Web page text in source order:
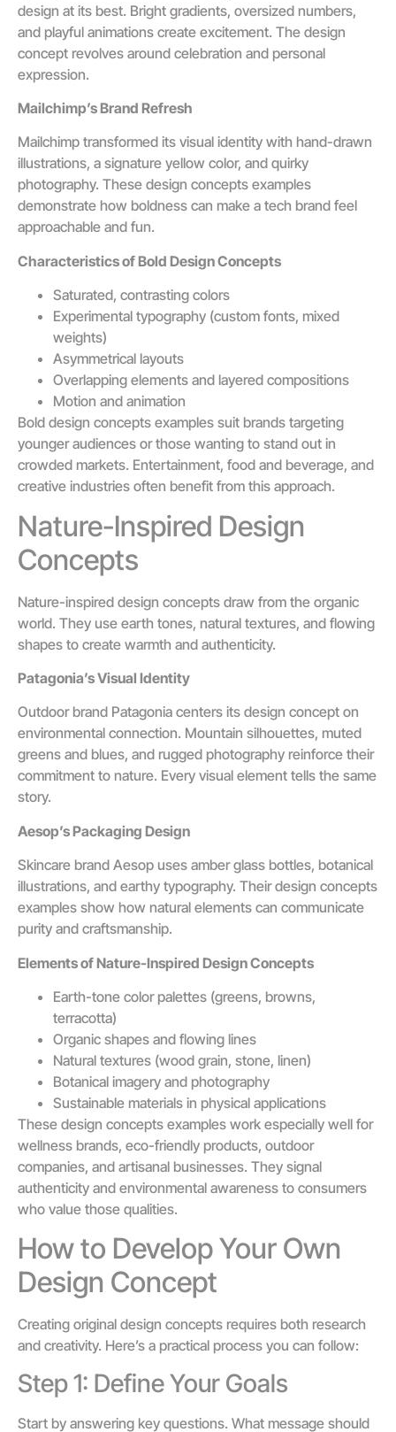
design at its best. Bright gradients, oversized numbers,
and playful animations create excitement. The design
concept revolves around celebration and personal
expression.
Mailchimp’s Brand Refresh
Mailchimp transformed its visual identity with hand-drawn
illustrations, a signature yellow color, and quirky
photography. These design concepts examples
demonstrate how boldness can make a tech brand feel
approachable and fun.
Characteristics of Bold Design Concepts
Saturated, contrasting colors
Experimental typography (custom fonts, mixed
weights)
Asymmetrical layouts
Overlapping elements and layered compositions
Motion and animation
Bold design concepts examples suit brands targeting
younger audiences or those wanting to stand out in
crowded markets. Entertainment, food and beverage, and
creative industries often benefit from this approach.
Nature-Inspired Design
Concepts
Nature-inspired design concepts draw from the organic
world. They use earth tones, natural textures, and flowing
shapes to create warmth and authenticity.
Patagonia’s Visual Identity
Outdoor brand Patagonia centers its design concept on
environmental connection. Mountain silhouettes, muted
greens and blues, and rugged photography reinforce their
commitment to nature. Every visual element tells the same
story.
Aesop’s Packaging Design
Skincare brand Aesop uses amber glass bottles, botanical
illustrations, and earthy typography. Their design concepts
examples show how natural elements can communicate
purity and craftsmanship.
Elements of Nature-Inspired Design Concepts
Earth-tone color palettes (greens, browns,
terracotta)
Organic shapes and flowing lines
Natural textures (wood grain, stone, linen)
Botanical imagery and photography
Sustainable materials in physical applications
These design concepts examples work especially well for
wellness brands, eco-friendly products, outdoor
companies, and artisanal businesses. They signal
authenticity and environmental awareness to consumers
who value those qualities.
How to Develop Your Own
Design Concept
Creating original design concepts requires both research
and creativity. Here’s a practical process you can follow:
Step 1: Define Your Goals
Start by answering key questions. What message should